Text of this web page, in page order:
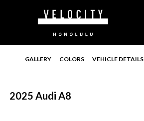
GALLERY COLORS VEHICLE DETAILS
2025 Audi A8